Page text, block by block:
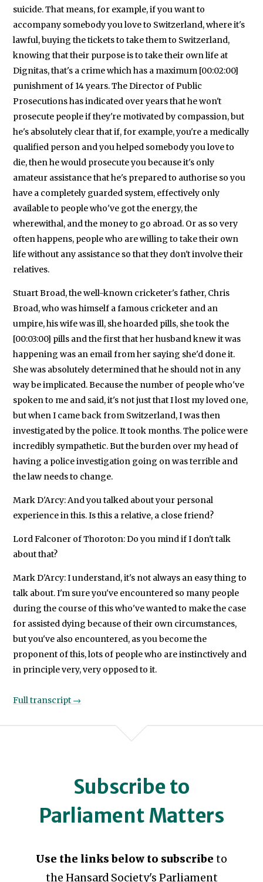
suicide. That means, for example, if you want to
accompany somebody you love to Switzerland, where it's
lawful, buying the tickets to take them to Switzerland,
knowing that their purpose is to take their own life at
Dignitas, that's a crime which has a maximum [00:02:00]
punishment of 14 years. The Director of Public
Prosecutions has indicated over years that he won't
prosecute people if they're motivated by compassion, but
he's absolutely clear that if, for example, you're a medically
qualified person and you helped somebody you love to
die, then he would prosecute you because it's only
amateur assistance that he's prepared to authorise so you
have a completely guarded system, effectively only
available to people who've got the energy, the
wherewithal, and the money to go abroad. Or as so very
often happens, people who are willing to take their own
life without any assistance so that they don't involve their
relatives.
Stuart Broad, the well-known cricketer's father, Chris
Broad, who was himself a famous cricketer and an
umpire, his wife was ill, she hoarded pills, she took the
[00:03:00] pills and the first that her husband knew it was
happening was an email from her saying she'd done it.
She was absolutely determined that he should not in any
way be implicated. Because the number of people who've
spoken to me and said, it's not just that I lost my loved one,
but when I came back from Switzerland, I was then
investigated by the police. It took months. The police were
incredibly sympathetic. But the burden over my head of
having a police investigation going on was terrible and
the law needs to change.
Mark D'Arcy: And you talked about your personal
experience in this. Is this a relative, a close friend?
Lord Falconer of Thoroton: Do you mind if I don't talk
about that?
Mark D'Arcy: I understand, it's not always an easy thing to
talk about. I'm sure you've encountered so many people
during the course of this who've wanted to make the case
for assisted dying because of their own circumstances,
but you've also encountered, as you become the
proponent of this, lots of people who are instinctively and
in principle very, very opposed to it.
Full transcript →
Subscribe to
Parliament Matters
Use the links below to subscribe to
the Hansard Society's Parliament